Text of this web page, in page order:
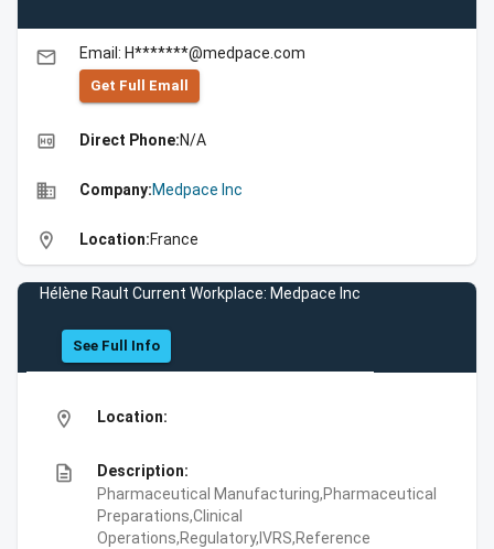
email Email: H*******@medpace.com
Get Full Emall
high_quality Direct Phone:N/A
business Company:Medpace Inc
location_on Location:France
Hélène Rault Current Workplace: Medpace Inc
See Full Info
location_on Location:
description
Description:
Pharmaceutical Manufacturing,Pharmaceutical
Preparations,Clinical
Operations,Regulatory,IVRS,Reference